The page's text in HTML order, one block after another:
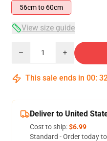
56cm to 60cm
View size guide
This sale ends in 00:
Deliver to United
Cost to ship:$6.99
Standard - Order today